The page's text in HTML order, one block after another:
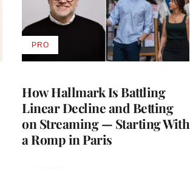
How Hallmark Is Battling
Linear Decline and Betting
on Streaming — Starting With
a Romp in Paris
PROAVAILABLE